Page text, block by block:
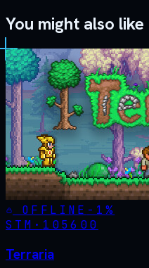
You might also like
OFFLINE - 1%
STM· 105600
Terraria